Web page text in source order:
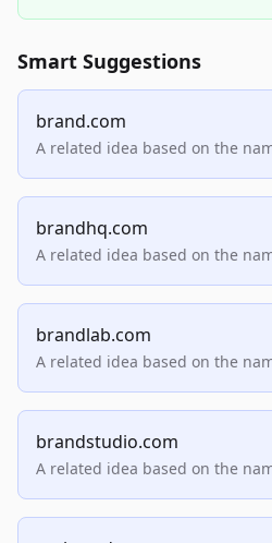
Smart Suggestions
brand.com
A related idea based on the
brandhq.com
A related idea based on the
brandlab.com
A related idea based on the
brandstudio.com
A related idea based on the